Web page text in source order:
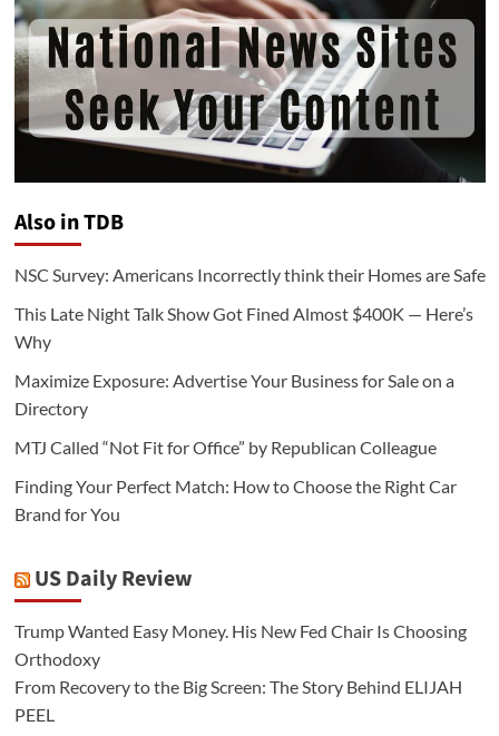
Also in TDB
NSC Survey: Americans Incorrectly think their Homes are Safe
This Late Night Talk Show Got Fined Almost $400K — Here’s
Why
Maximize Exposure: Advertise Your Business for Sale on a
Directory
MTJ Called “Not Fit for Office” by Republican Colleague
Finding Your Perfect Match: How to Choose the Right Car
Brand for You
US Daily Review
Trump Wanted Easy Money. His New Fed Chair Is Choosing
Orthodoxy
From Recovery to the Big Screen: The Story Behind ELIJAH
PEEL